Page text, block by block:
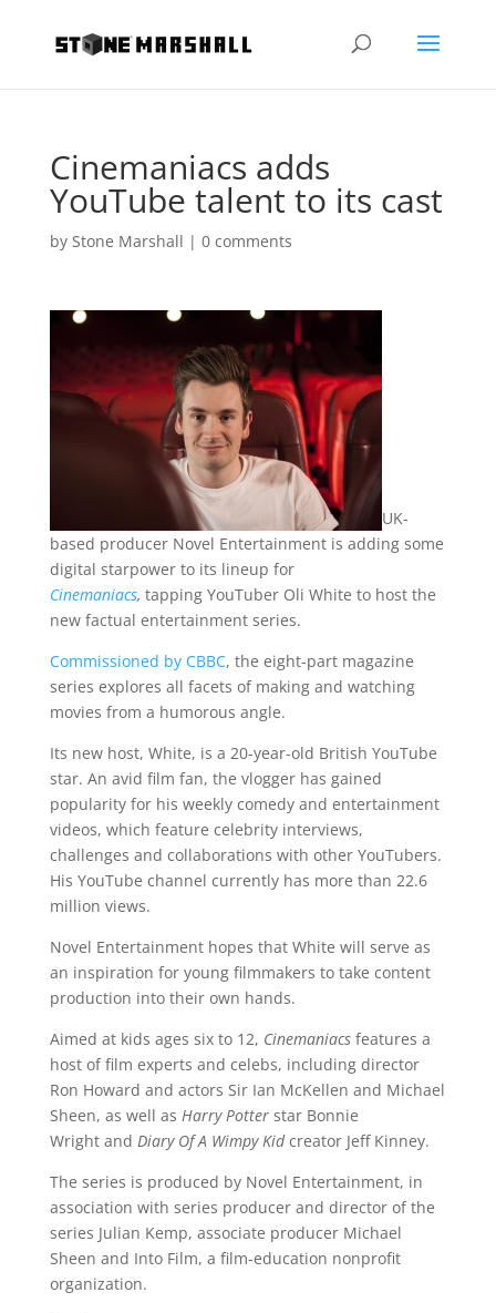
Cinemaniacs adds
YouTube talent to its cast
by Stone Marshall | 0 comments
UK-
based producer Novel Entertainment is adding some
digital starpower to its lineup for
Cinemaniacs, tapping YouTuber Oli White to host the
new factual entertainment series.
Commissioned by CBBC, the eight-part magazine
series explores all facets of making and watching
movies from a humorous angle.
Its new host, White, is a 20-year-old British YouTube
star. An avid film fan, the vlogger has gained
popularity for his weekly comedy and entertainment
videos, which feature celebrity interviews,
challenges and collaborations with other YouTubers.
His YouTube channel currently has more than 22.6
million views.
Novel Entertainment hopes that White will serve as
an inspiration for young filmmakers to take content
production into their own hands.
Aimed at kids ages six to 12, Cinemaniacsfeatures a
host of film experts and celebs, including director
Ron Howard and actors Sir Ian McKellen and Michael
Sheen, as well as Harry Potterstar Bonnie
Wright and Diary Of A Wimpy Kidcreator Jeff Kinney.
The series is produced by Novel Entertainment, in
association with series producer and director of the
series Julian Kemp, associate producer Michael
Sheen and Into Film, a film-education nonprofit
organization.